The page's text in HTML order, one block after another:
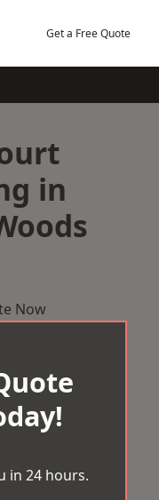
Get a Free Quote
in
Now
in 24 hours.